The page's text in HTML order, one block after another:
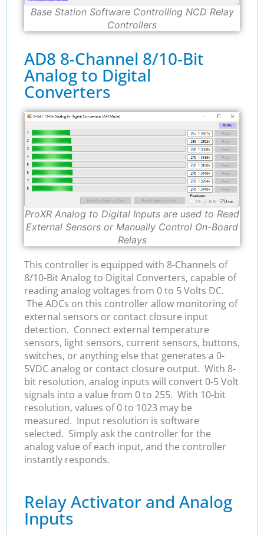
Base Station Software Controlling NCD Relay
Controllers
AD8 8-Channel 8/10-Bit
Analog to Digital
Converters
ProXR Analog to Digital Inputs are used to Read
External Sensors or Manually Control On-Board
Relays
This controller is equipped with 8-Channels of
8/10-Bit Analog to Digital Converters, capable of
reading analog voltages from 0 to 5 Volts DC.
The ADCs on this controller allow monitoring of
external sensors or contact closure input
detection. Connect external temperature
sensors, light sensors, current sensors, buttons,
switches, or anything else that generates a 0-
5VDC analog or contact closure output. With 8-
bit resolution, analog inputs will convert 0-5 Volt
signals into a value from 0 to 255. With 10-bit
resolution, values of 0 to 1023 may be
measured. Input resolution is software
selected. Simply ask the controller for the
analog value of each input, and the controller
instantly responds.
Relay Activator and Analog
Inputs